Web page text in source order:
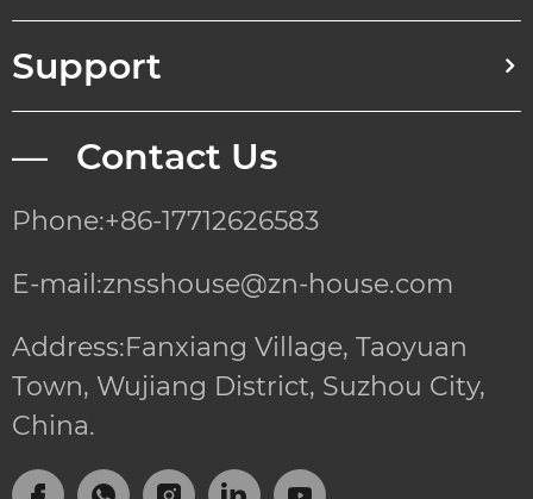
Support
— Contact Us
Phone:+86-17712626583
E-mail:znsshouse@zn-house.com
Address:Fanxiang Village, Taoyuan
Town, Wujiang District, Suzhou City,
China.